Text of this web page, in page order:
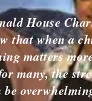
House
that when a
matters
many, the